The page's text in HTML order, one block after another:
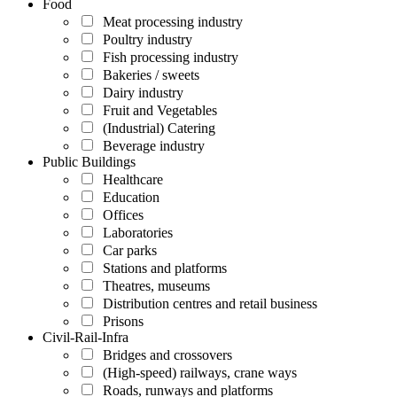
Food
Meat processing industry
Poultry industry
Fish processing industry
Bakeries / sweets
Dairy industry
Fruit and Vegetables
(Industrial) Catering
Beverage industry
Public Buildings
Healthcare
Education
Offices
Laboratories
Car parks
Stations and platforms
Theatres, museums
Distribution centres and retail business
Prisons
Civil-Rail-Infra
Bridges and crossovers
(High-speed) railways, crane ways
Roads, runways and platforms